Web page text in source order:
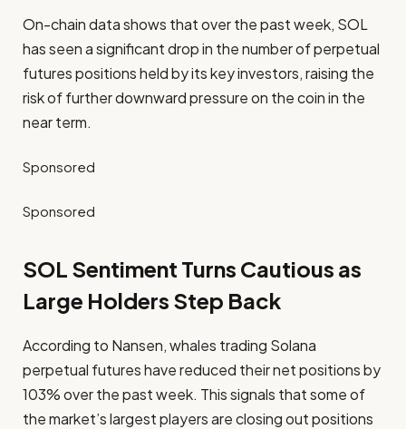
On-chain data shows that over the past week, SOL
has seen a significant drop in the number of perpetual
futures positions held by its key investors, raising the
risk of further downward pressure on the coin in the
near term.
Sponsored
Sponsored
SOL Sentiment Turns Cautious as
Large Holders Step Back
According to Nansen, whales trading Solana
perpetual futures have reduced their net positions by
103% over the past week. This signals that some of
the market’s largest players are closing out positions